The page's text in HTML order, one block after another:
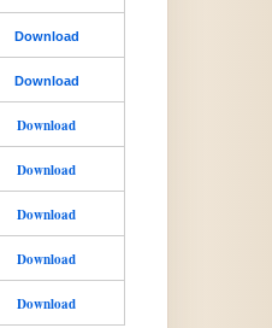
Download
Download
Download
Download
Download
Download
Download